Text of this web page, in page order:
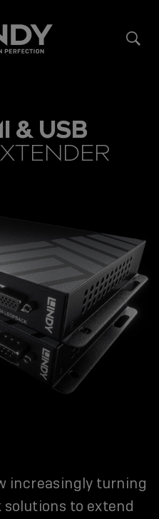
& USB
increasingly turning
to extend